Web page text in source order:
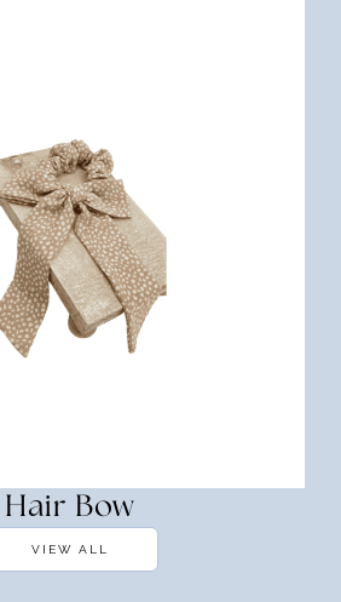
Hair Bow
VIEW ALL